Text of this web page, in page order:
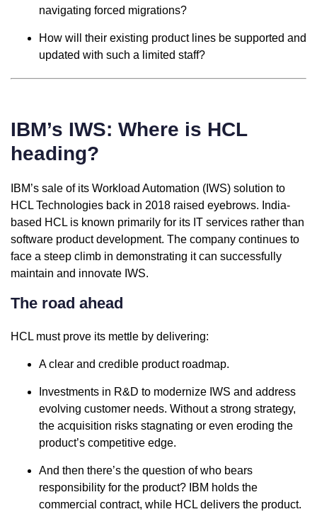
navigating forced migrations?
How will their existing product lines be supported and
updated with such a limited staff?
IBM’s IWS: Where is HCL
heading?
IBM’s sale of its Workload Automation (IWS) solution to
HCL Technologies back in 2018 raised eyebrows. India-
based HCL is known primarily for its IT services rather than
software product development. The company continues to
face a steep climb in demonstrating it can successfully
maintain and innovate IWS.
The road ahead
HCL must prove its mettle by delivering:
A clear and credible product roadmap.
Investments in R&D to modernize IWS and address
evolving customer needs. Without a strong strategy,
the acquisition risks stagnating or even eroding the
product’s competitive edge.
And then there’s the question of who bears
responsibility for the product? IBM holds the
commercial contract, while HCL delivers the product.